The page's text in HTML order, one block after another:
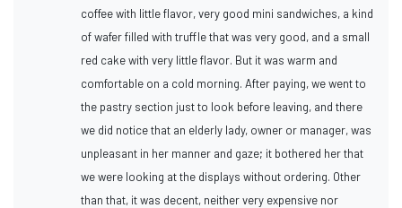
coffee with little flavor, very good mini sandwiches, a kind
of wafer filled with truffle that was very good, and a small
red cake with very little flavor. But it was warm and
comfortable on a cold morning. After paying, we went to
the pastry section just to look before leaving, and there
we did notice that an elderly lady, owner or manager, was
unpleasant in her manner and gaze; it bothered her that
we were looking at the displays without ordering. Other
than that, it was decent, neither very expensive nor